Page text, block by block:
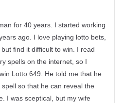
for 40 years. I started working
ago. I love playing lotto bets,
find it difficult to win. I read
spells on the internet, so I
Lotto 649. He told me that he
so that he can reveal the
I was sceptical, but my wife